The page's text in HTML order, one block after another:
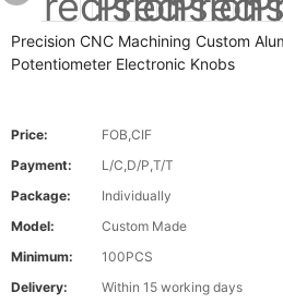
Precision CNC Machining Custom
Potentiometer Electronic Knobs
Price:
FOB,CIF
Payment:
L/C,D/P,T/T
Package:
Individually
Model:
Custom Made
Minimum:
100PCS
Delivery:
Within 15 working days